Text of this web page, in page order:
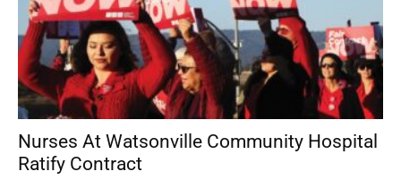
Nurses At Watsonville Community Hospital
Ratify Contract